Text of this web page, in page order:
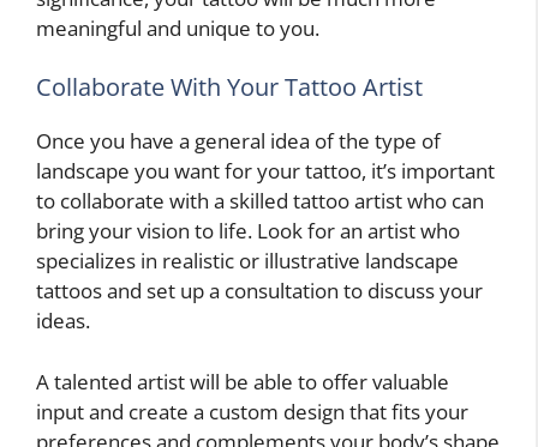
meaningful and unique to you.
Collaborate With Your Tattoo Artist
Once you have a general idea of the type of
landscape you want for your tattoo, it’s important
to collaborate with a skilled tattoo artist who can
bring your vision to life. Look for an artist who
specializes in realistic or illustrative landscape
tattoos and set up a consultation to discuss your
ideas.
A talented artist will be able to offer valuable
input and create a custom design that fits your
preferences and complements your body’s shape